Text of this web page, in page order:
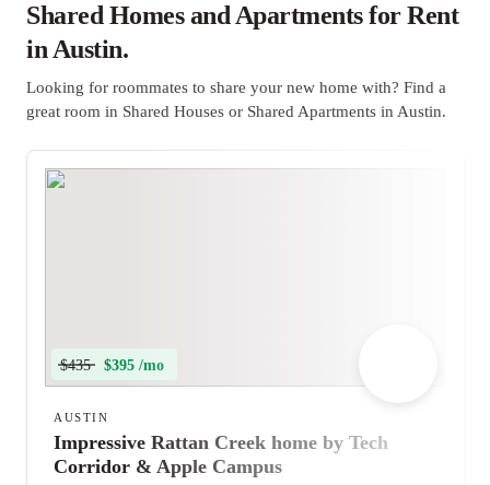
Shared Homes and Apartments for Rent
in Austin.
Looking for roommates to share your new home with? Find a
great room in Shared Houses or Shared Apartments in Austin.
$435 $395 /mo
AUSTIN
Impressive Rattan Creek home by Tech
Corridor & Apple Campus